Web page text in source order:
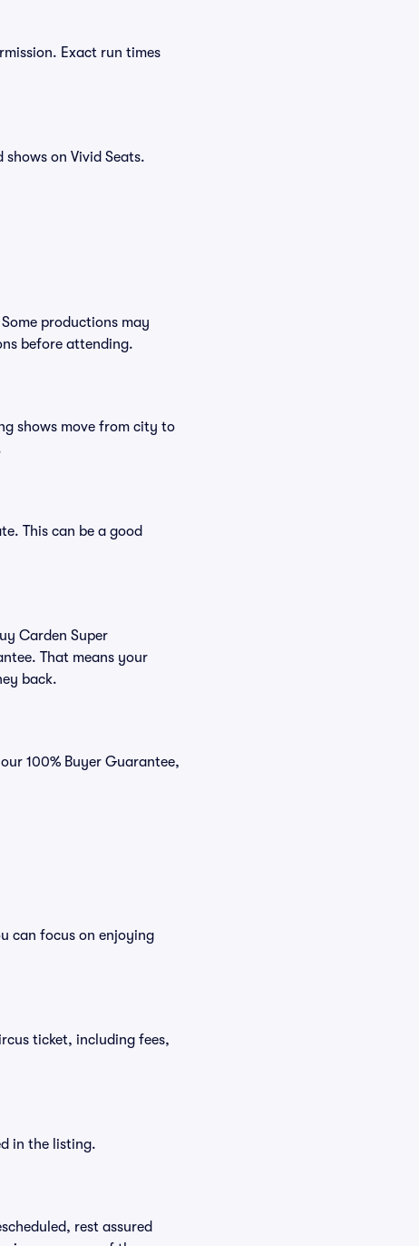
Exact run times
on Vivid Seats.
productions may
before attending.
shows move from city to
This can be a good
Carden Super
That means your
back.
100% Buyer Guarantee,
can focus on enjoying
ticket, including fees,
in the listing.
rest assured